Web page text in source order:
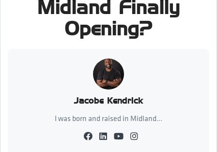
Midland Finally
Opening?
Jacobe Kendrick
I was born and raised in Midland...